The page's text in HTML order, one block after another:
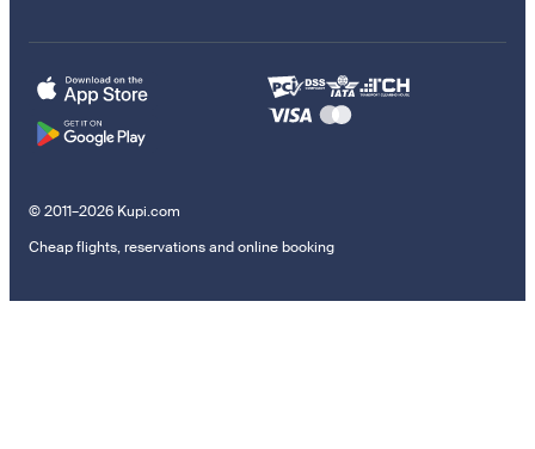
© 2011–2026 Kupi.com
Cheap flights, reservations and online booking